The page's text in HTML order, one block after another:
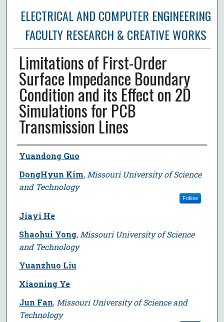
ELECTRICAL AND COMPUTER ENGINEERING
FACULTY RESEARCH & CREATIVE WORKS
Limitations of First-Order
Surface Impedance Boundary
Condition and its Effect on 2D
Simulations for PCB
Transmission Lines
Author
Yuandong Guo
DongHyun Kim, Missouri University of Science
and Technology
Follow
Jiayi He
Shaohui Yong, Missouri University of Science
and Technology
Yuanzhuo Liu
Xiaoning Ye
Jun Fan, Missouri University of Science and
Technology